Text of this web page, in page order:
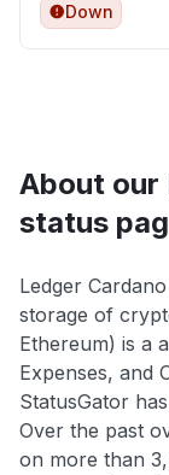
Down
About our
status
Ledger
storage of
Ethereum) is a
Expenses, and
StatusGator
Over the past
on more than